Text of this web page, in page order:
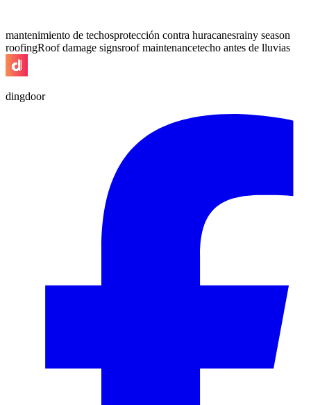
mantenimiento de techosprotección contra huracanesrainy season
roofingRoof damage signsroof maintenancetecho antes de lluvias
dingdoor